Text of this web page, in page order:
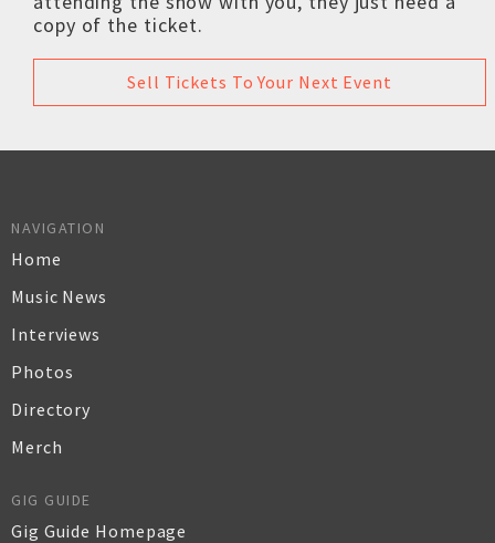
copy of the ticket.
Sell Tickets To Your Next Event
NAVIGATION
Home
Music News
Interviews
Photos
Directory
Merch
GIG GUIDE
Gig Guide Homepage